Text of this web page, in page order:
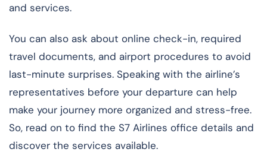
and services.
You can also ask about online check-in, required
travel documents, and airport procedures to avoid
last-minute surprises. Speaking with the airline’s
representatives before your departure can help
make your journey more organized and stress-free.
So, read on to find the S7 Airlines office details and
discover the services available.